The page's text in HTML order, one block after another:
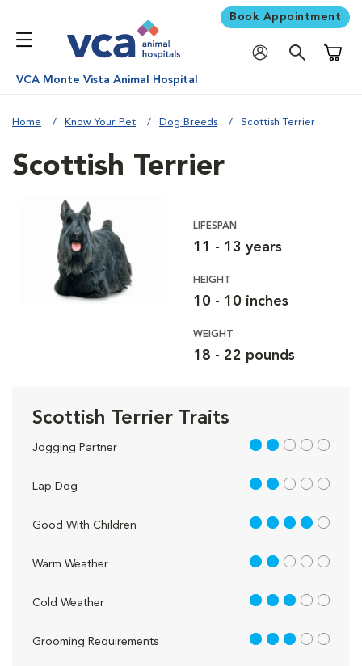
Book Appointment
VCA Monte Vista Animal Hospital
Home Know Your Pet Dog Breeds Scottish Terrier
Scottish Terrier
LIFESPAN
11 - 13 years
HEIGHT
10 - 10 inches
WEIGHT
18 - 22 pounds
Scottish Terrier Traits
Jogging Partner 2 out of 5
Lap Dog 2 out of 5
Good With Children 4 out of 5
Warm Weather 2 out of 5
Cold Weather 3 out of 5
Grooming Requirements 3 out of 5